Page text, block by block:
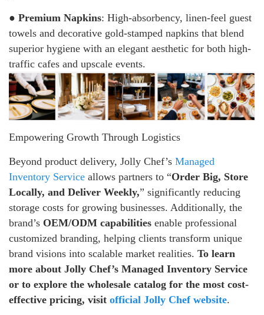
● Premium Napkins: High-absorbency, linen-feel guest
towels and decorative gold-stamped napkins that blend
superior hygiene with an elegant aesthetic for both high-
traffic cafes and upscale events.
Empowering Growth Through Logistics
Beyond product delivery, Jolly Chef’s Managed
Inventory Service allows partners to “Order Big, Store
Locally, and Deliver Weekly,” significantly reducing
storage costs for growing businesses. Additionally, the
brand’s OEM/ODM capabilities enable professional
customized branding, helping clients transform unique
brand visions into scalable market realities. To learn
more about Jolly Chef’s Managed Inventory Service
or to explore the wholesale catalog for the most cost-
effective pricing, visit official Jolly Chef website.